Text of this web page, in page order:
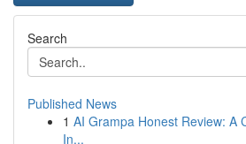
Search
Published News
1 AI Grampa Honest Review: A
In...